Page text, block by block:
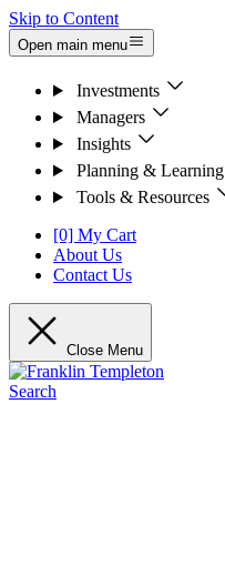
Skip to Content
Open main menu
Investments
Managers
Insights
Planning & Learning
Tools & Resources
[0] My Cart
About Us
Contact Us
Close Menu
Search